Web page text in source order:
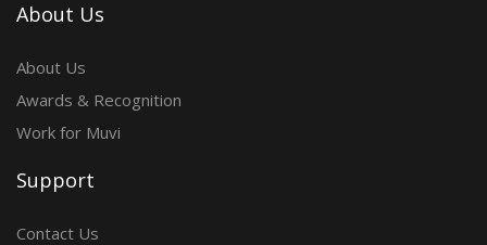
About Us
About Us
Awards & Recognition
Work for Muvi
Support
Contact Us